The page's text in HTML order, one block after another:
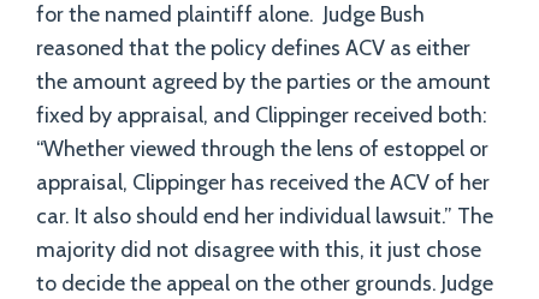
for the named plaintiff alone. Judge Bush
reasoned that the policy defines ACV as either
the amount agreed by the parties or the amount
fixed by appraisal, and Clippinger received both:
“Whether viewed through the lens of estoppel or
appraisal, Clippinger has received the ACV of her
car. It also should end her individual lawsuit.” The
majority did not disagree with this, it just chose
to decide the appeal on the other grounds. Judge